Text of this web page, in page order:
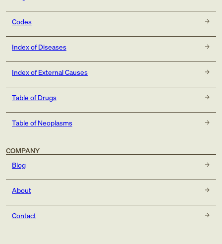
Codes
Index of Diseases
Index of External Causes
Table of Drugs
Table of Neoplasms
COMPANY
Blog
About
Contact